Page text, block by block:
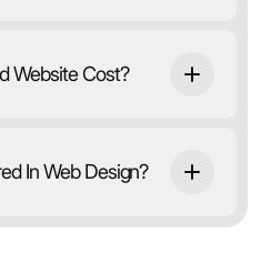
Website Cost?
In Web Design?